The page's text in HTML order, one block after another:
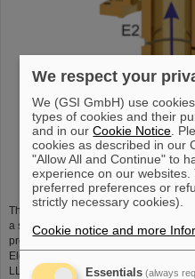
Schematic of the SpecTrap
The magnetic field needed for the
a superconducting magnet of the
previously used at Berkeley for a
Element TRAP). In collaboration with
LLNL, Prof. David Church from Texas
We respect your
We (GSI GmbH) use
types of cookies and their
and in ourCookie Notice .
cookies as described in our
"Allow All and Continue" to
experience on our
preferred preferences or
strictly necessary cookies).
Cookie notice and more
Essentials (always